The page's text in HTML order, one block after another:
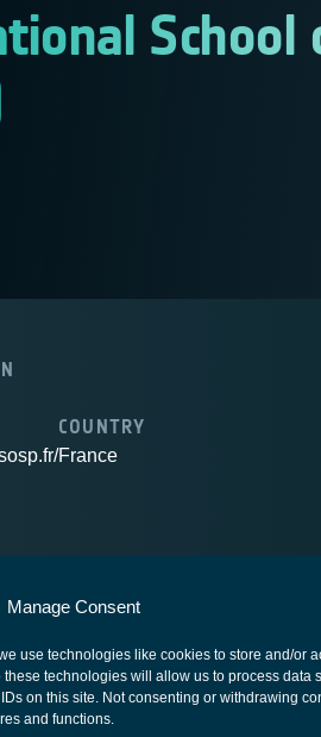
Manage Consent
use technologies like cookies to store and/or
technologies will allow us to process data
on this site. Not consenting or withdrawing
and functions.
COUNTRY
France
Agency Privacy Notice